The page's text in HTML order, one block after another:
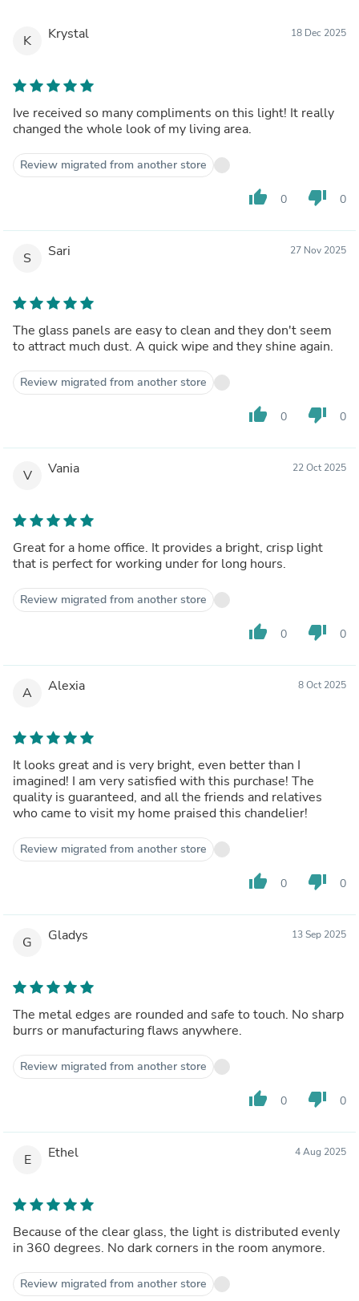
K Krystal 18 Dec 2025
Ive received so many compliments on this light! It really
changed the whole look of my living area.
Review migrated from another store
thumb_up 0 thumb_down 0
S Sari 27 Nov 2025
The glass panels are easy to clean and they don't seem
to attract much dust. A quick wipe and they shine again.
Review migrated from another store
thumb_up 0 thumb_down 0
V Vania 22 Oct 2025
Great for a home office. It provides a bright, crisp light
that is perfect for working under for long hours.
Review migrated from another store
thumb_up 0 thumb_down 0
A Alexia 8 Oct 2025
It looks great and is very bright, even better than I
imagined! I am very satisfied with this purchase! The
quality is guaranteed, and all the friends and relatives
who came to visit my home praised this chandelier!
Review migrated from another store
thumb_up 0 thumb_down 0
G Gladys 13 Sep 2025
The metal edges are rounded and safe to touch. No sharp
burrs or manufacturing flaws anywhere.
Review migrated from another store
thumb_up 0 thumb_down 0
E Ethel 4 Aug 2025
Because of the clear glass, the light is distributed evenly
in 360 degrees. No dark corners in the room anymore.
Review migrated from another store